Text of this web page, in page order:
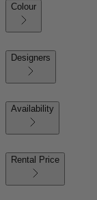
Colour
Designers
Availability
Rental Price